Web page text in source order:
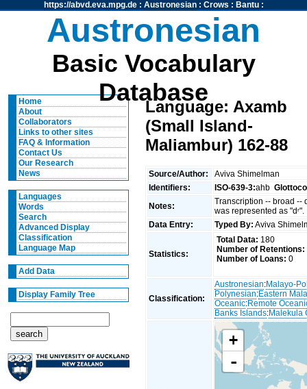
https://abvd.eva.mpg.de: Austronesian: Crows : Bantu:
Austronesian
Basic Vocabulary
Database
Home
About
Collaborators
Links to other sites
FAQ & Information
Contact Us
Our Research
News
Languages
Words
Search
Advanced Display
Classification
Language Map
Add Data
Display Family Tree
Language: Axamb
(Small Island-
Maliambur) 162-88
Source/Author:
Aviva Shimelman
Identifiers:
ISO-639-3:ahb
Notes:
Transcription -- broad --
was represented as "dʳ".
Data Entry:
Typed By: Aviva
Statistics:
Total Data: 180
Number of Retentions:
Number of Loans: 0
Classification:
Austronesian:Malayo-
Polynesian:Eastern
Oceanic:Remote
Banks Islands:Malekula
+
-